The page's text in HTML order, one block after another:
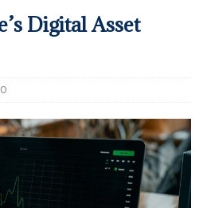
Digital Asset
0